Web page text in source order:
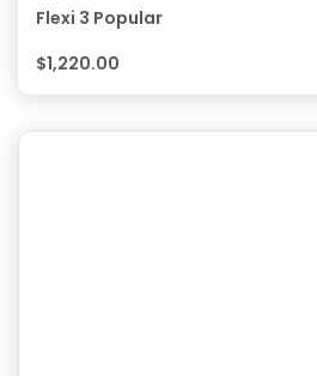
Flexi 3 Popular
$1,220.00